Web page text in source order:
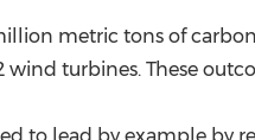
metric tons of
wind turbines. These